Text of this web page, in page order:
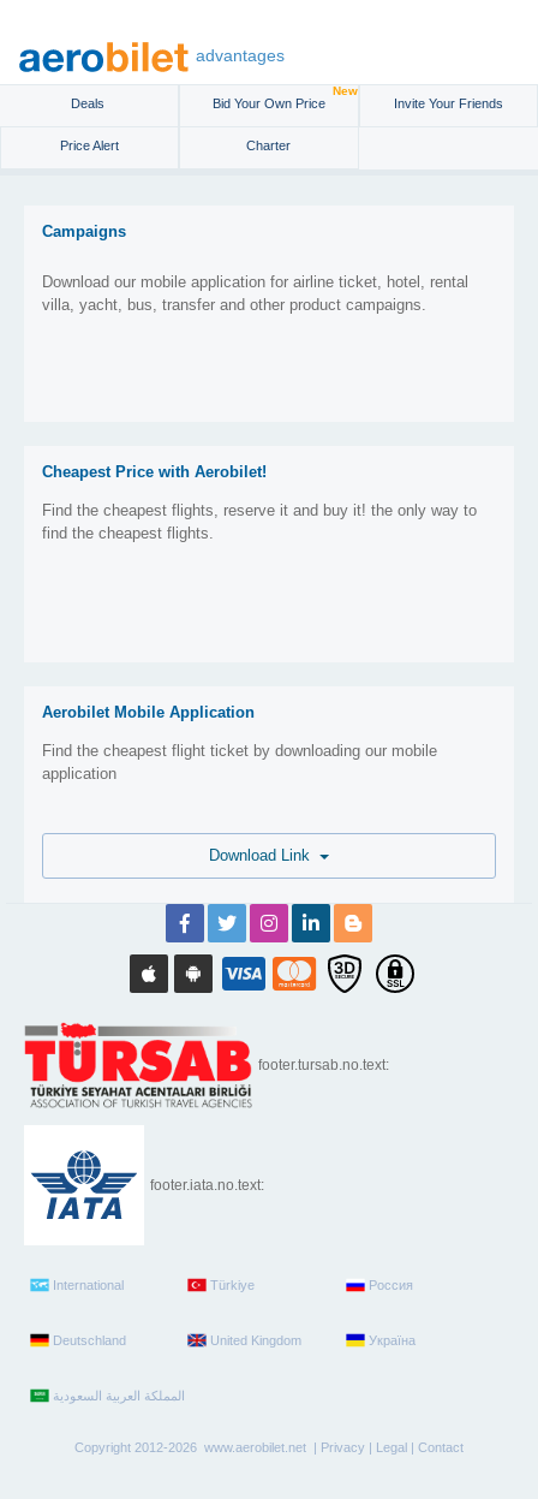
advantages
Deals Bid Your Own Price
New
Invite Your Friends
Price Alert Charter
Campaigns
Download our mobile application for airline ticket, hotel, rental
villa, yacht, bus, transfer and other product campaigns.
Cheapest Price with Aerobilet!
Find the cheapest flights, reserve it and buy it! the only way to
find the cheapest flights.
Aerobilet Mobile Application
Find the cheapest flight ticket by downloading our mobile
application
footer.tursab.no.text:
footer.iata.no.text:
International Türkiye Россия
Deutschland United Kingdom Україна
Copyright 2012-2026 www.aerobilet.net | Privacy Legal Contact